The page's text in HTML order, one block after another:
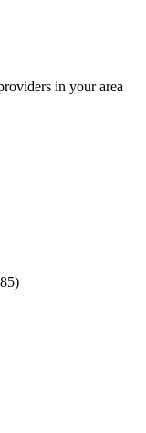
in your area